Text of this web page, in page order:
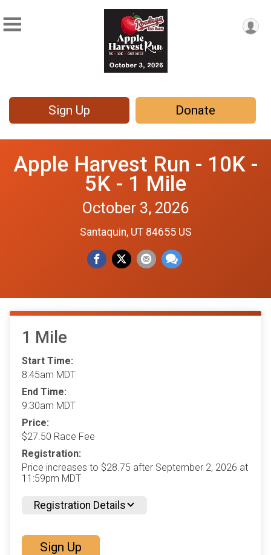
Sign Up Donate
Apple Harvest Run - 10K -
5K - 1 Mile
October 3, 2026
Santaquin, UT 84655 US
1 Mile
Start Time:
8:45am MDT
End Time:
9:30am MDT
Price:
$27.50 Race Fee
Registration:
Price increases to $28.75 after September 2, 2026 at
11:59pm MDT
Registration Details
Sign Up